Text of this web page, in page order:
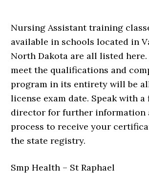
Nursing Assistant training
available in schools located in
North Dakota are all listed here.
meet the qualifications and
program in its entirety will be
license exam date. Speak with
director for further information
process to receive your
the state registry.
Smp Health – St Raphael